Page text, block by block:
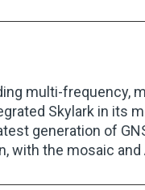
multi-frequency,
Skylark in its
generation of
with the mosaic